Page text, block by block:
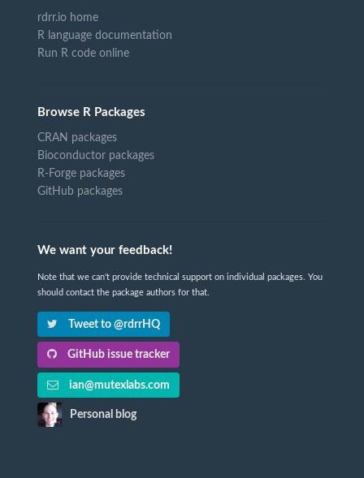
rdrr.io home
R language documentation
Run R code online
Browse R Packages
CRAN packages
Bioconductor packages
R-Forge packages
GitHub packages
We want your feedback!
Note that we can't provide technical support on individual packages. You
should contact the package authors for that.
Tweet to @rdrrHQ
GitHub issue tracker
ian@mutexlabs.com
Personal blog